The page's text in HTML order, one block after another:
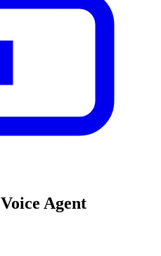
Voice Agent